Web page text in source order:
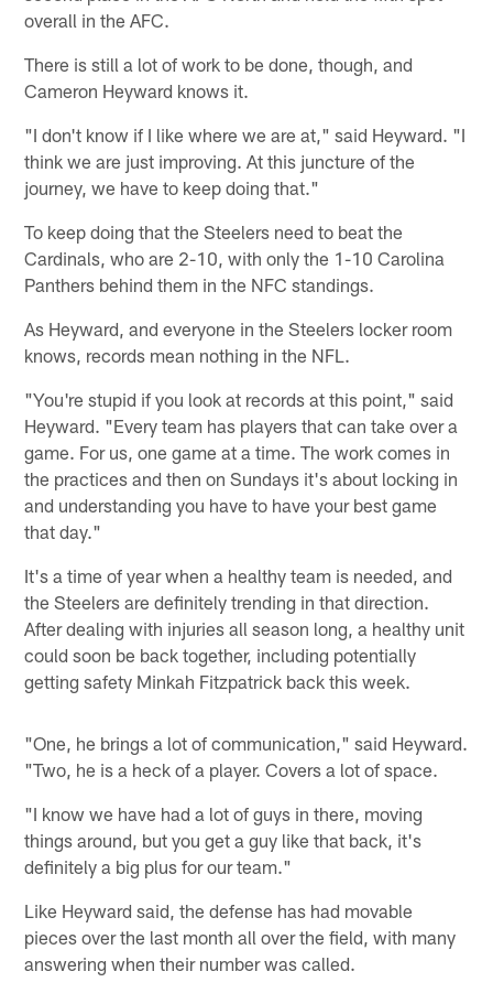
overall in the AFC.
There is still a lot of work to be done, though, and
Cameron Heyward knows it.
"I don't know if I like where we are at," said Heyward. "I
think we are just improving. At this juncture of the
journey, we have to keep doing that."
To keep doing that the Steelers need to beat the
Cardinals, who are 2-10, with only the 1-10 Carolina
Panthers behind them in the NFC standings.
As Heyward, and everyone in the Steelers locker room
knows, records mean nothing in the NFL.
"You're stupid if you look at records at this point," said
Heyward. "Every team has players that can take over a
game. For us, one game at a time. The work comes in
the practices and then on Sundays it's about locking in
and understanding you have to have your best game
that day."
It's a time of year when a healthy team is needed, and
the Steelers are definitely trending in that direction.
After dealing with injuries all season long, a healthy unit
could soon be back together, including potentially
getting safety Minkah Fitzpatrick back this week.
"One, he brings a lot of communication," said Heyward.
"Two, he is a heck of a player. Covers a lot of space.
"I know we have had a lot of guys in there, moving
things around, but you get a guy like that back, it's
definitely a big plus for our team."
Like Heyward said, the defense has had movable
pieces over the last month all over the field, with many
answering when their number was called.